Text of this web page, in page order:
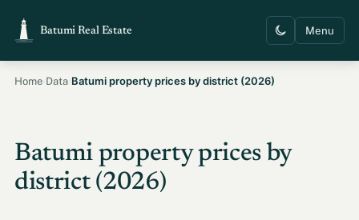
Batumi Real Estate Menu
Home›Data›Batumi property prices by district (2026)
Batumi property prices by
district (2026)